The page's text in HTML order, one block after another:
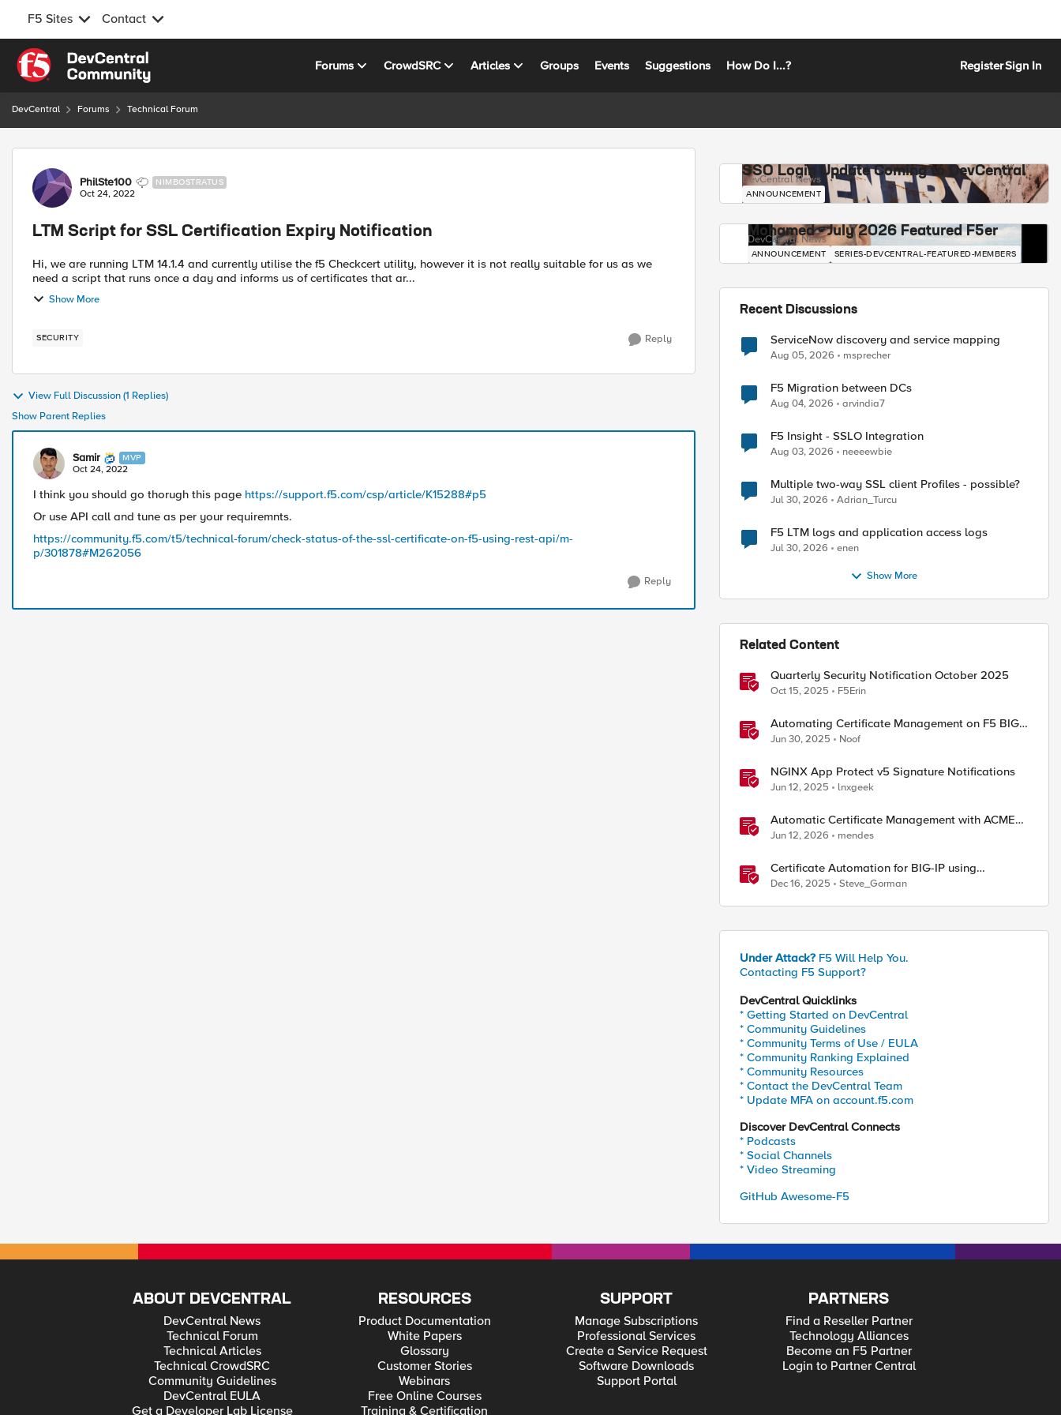
F5 Sites Contact
Skip to content
Forums CrowdSRC Articles Groups Events Suggestions How Do I...? RegisterSign In
DevCentral Forums Technical Forum
Forum Discussion
PhilSte100 NIMBOSTRATUS
Oct 24, 2022
LTM Script for SSL Certification Expiry Notification
Hi, we are running LTM 14.1.4 and currently utilise the f5 Checkcert utility, however it is not really suitable for us as we
need a script that runs once a day and informs us of certificates that ar...
Show More
SECURITY Reply
View Full Discussion (1 Replies)
Show Parent Replies
Samir MVP
Oct 24, 2022
I think you should go thorugh this page https://support.f5.com/csp/article/K15288#p5
Or use API call and tune as per your requiremnts.
https://community.f5.com/t5/technical-forum/check-status-of-the-ssl-certificate-on-f5-using-rest-api/m-
p/301878#M262056
Reply
SSO Login Update Coming to DevCentral
DevCentral News
ANNOUNCEMENT
Mohamed - July 2026 Featured F5er
DevCentral News
ANNOUNCEMENT SERIES-DEVCENTRAL-FEATURED-MEMBERS
Recent Discussions
ServiceNow discovery and service mapping
Aug 05, 2026 msprecher
F5 Migration between DCs
Aug 04, 2026 arvindia7
F5 Insight - SSLO Integration
Aug 03, 2026 neeeewbie
Multiple two-way SSL client Profiles - possible?
Jul 30, 2026 Adrian_Turcu
F5 LTM logs and application access logs
Jul 30, 2026 enen
Show More
Related Content
Quarterly Security Notification October 2025
Oct 15, 2025 F5Erin
Automating Certificate Management on F5 BIG-
IP
Jun 30, 2025 Noof
NGINX App Protect v5 Signature Notifications
Jun 12, 2025 lnxgeek
Automatic Certificate Management with ACMEv2
in F5 BIG-IP
Jun 12, 2026 mendes
Certificate Automation for BIG-IP using
CyberArk Certificate Manager, Self-Hosted
Dec 16, 2025 Steve_Gorman
Under Attack? F5 Will Help You.
Contacting F5 Support?
DevCentral Quicklinks
* Getting Started on DevCentral
* Community Guidelines
* Community Terms of Use / EULA
* Community Ranking Explained
* Community Resources
* Contact the DevCentral Team
* Update MFA on account.f5.com
Discover DevCentral Connects
* Podcasts
* Social Channels
* Video Streaming
GitHub Awesome-F5
ABOUT DEVCENTRAL
DevCentral News
Technical Forum
Technical Articles
Technical CrowdSRC
Community Guidelines
DevCentral EULA
Get a Developer Lab License
RESOURCES
Product Documentation
White Papers
Glossary
Customer Stories
Webinars
Free Online Courses
Training & Certification
SUPPORT
Manage Subscriptions
Professional Services
Create a Service Request
Software Downloads
Support Portal
PARTNERS
Find a Reseller Partner
Technology Alliances
Become an F5 Partner
Login to Partner Central